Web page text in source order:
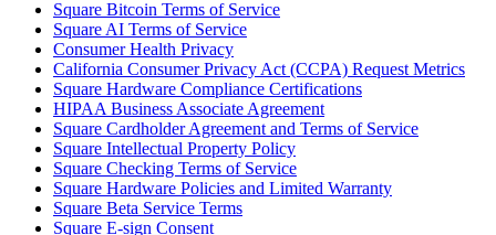
Square Bitcoin Terms of Service
Square AI Terms of Service
Consumer Health Privacy
California Consumer Privacy Act (CCPA) Request Metrics
Square Hardware Compliance Certifications
HIPAA Business Associate Agreement
Square Cardholder Agreement and Terms of Service
Square Intellectual Property Policy
Square Checking Terms of Service
Square Hardware Policies and Limited Warranty
Square Beta Service Terms
Square E-sign Consent